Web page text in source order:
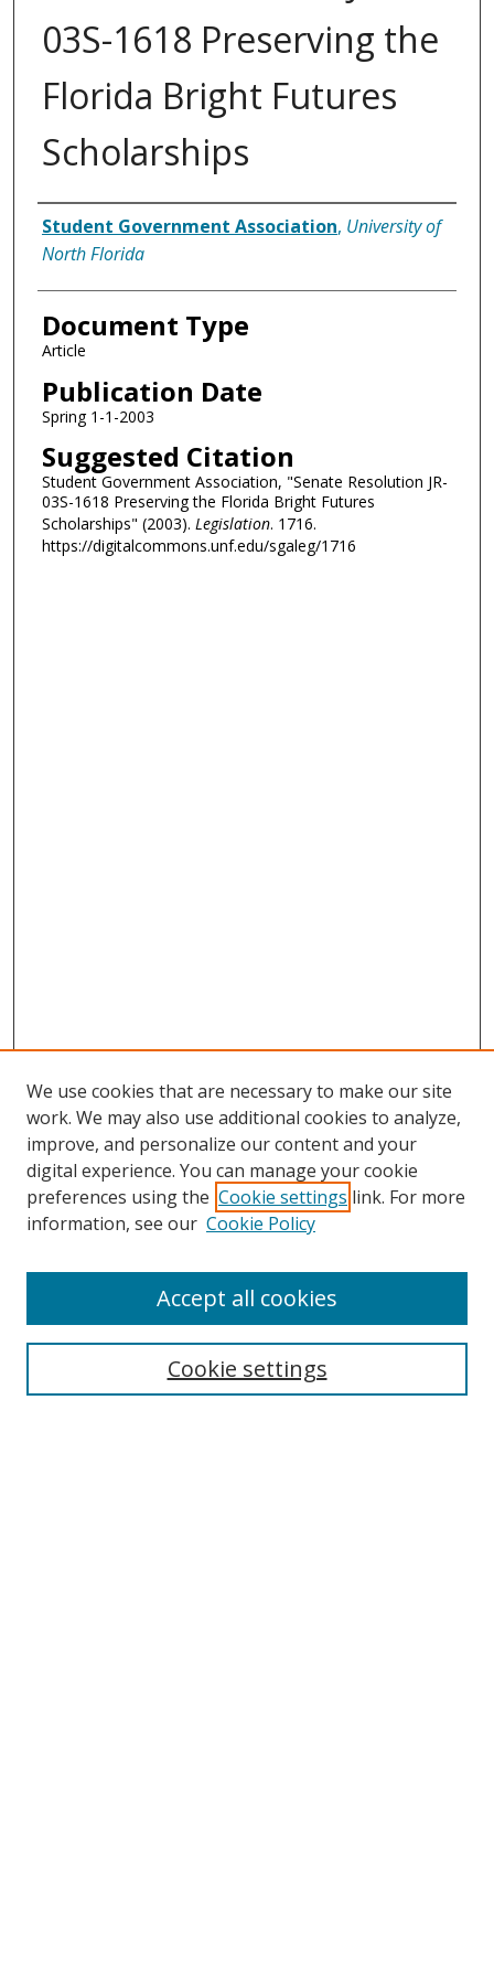
03S-1618 Preserving the
Florida Bright Futures
Scholarships
Authors
Student Government Association, University of
North Florida
Document Type
Article
Publication Date
Spring 1-1-2003
Suggested Citation
Student Government Association, "Senate Resolution JR-
03S-1618 Preserving the Florida Bright Futures
Scholarships" (2003). Legislation. 1716.
https://digitalcommons.unf.edu/sgaleg/1716
Search
We use cookies that are necessary to make our site
work. We may also use additional cookies to analyze,
improve, and personalize our content and your
digital experience. You can manage your cookie
preferences using the Cookie settings link. For more
information, see our Cookie Policy
Cookie settings
Accept all cookies